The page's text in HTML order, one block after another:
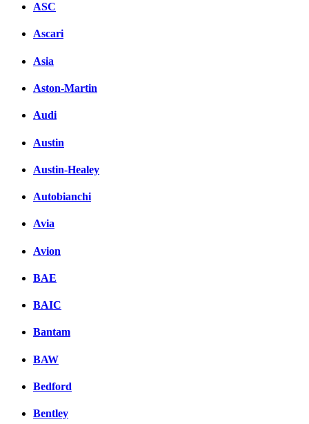
ASC
Ascari
Asia
Aston-Martin
Audi
Austin
Austin-Healey
Autobianchi
Avia
Avion
BAE
BAIC
Bantam
BAW
Bedford
Bentley